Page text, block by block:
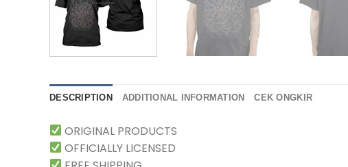
DESCRIPTION ADDITIONAL INFORMATION CEK ONGKIR
ORIGINAL PRODUCTS
OFFICIALLY LICENSED